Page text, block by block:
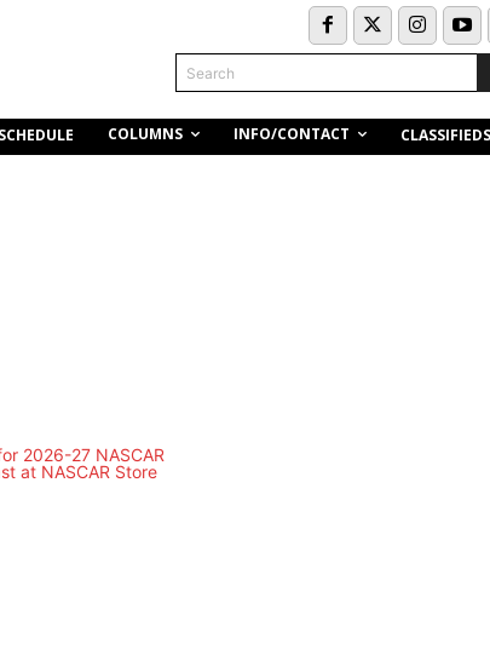
Search
COLUMNS INFO/CONTACT CLASSIFIEDS